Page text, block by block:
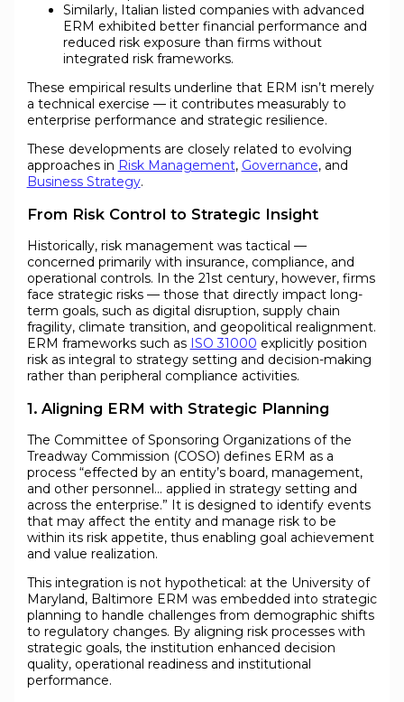
Similarly, Italian listed companies with advanced
ERM exhibited better financial performance and
reduced risk exposure than firms without
integrated risk frameworks.
These empirical results underline that ERM isn’t merely
a technical exercise — it contributes measurably to
enterprise performance and strategic resilience.
These developments are closely related to evolving
approaches in Risk Management, Governance, and
Business Strategy.
From Risk Control to Strategic Insight
Historically, risk management was tactical —
concerned primarily with insurance, compliance, and
operational controls. In the 21st century, however, firms
face strategic risks — those that directly impact long-
term goals, such as digital disruption, supply chain
fragility, climate transition, and geopolitical realignment.
ERM frameworks such as ISO 31000 explicitly position
risk as integral to strategy setting and decision-making
rather than peripheral compliance activities.
1. Aligning ERM with Strategic Planning
The Committee of Sponsoring Organizations of the
Treadway Commission (COSO) defines ERM as a
process “effected by an entity’s board, management,
and other personnel… applied in strategy setting and
across the enterprise.” It is designed to identify events
that may affect the entity and manage risk to be
within its risk appetite, thus enabling goal achievement
and value realization.
This integration is not hypothetical: at the University of
Maryland, Baltimore ERM was embedded into strategic
planning to handle challenges from demographic shifts
to regulatory changes. By aligning risk processes with
strategic goals, the institution enhanced decision
quality, operational readiness and institutional
performance.